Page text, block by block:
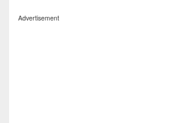
Advertisement